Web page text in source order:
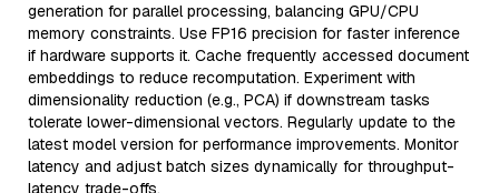
generation for parallel processing, balancing GPU/CPU
memory constraints. Use FP16 precision for faster inference
if hardware supports it. Cache frequently accessed document
embeddings to reduce recomputation. Experiment with
dimensionality reduction (e.g., PCA) if downstream tasks
tolerate lower-dimensional vectors. Regularly update to the
latest model version for performance improvements. Monitor
latency and adjust batch sizes dynamically for throughput-
latency trade-offs.